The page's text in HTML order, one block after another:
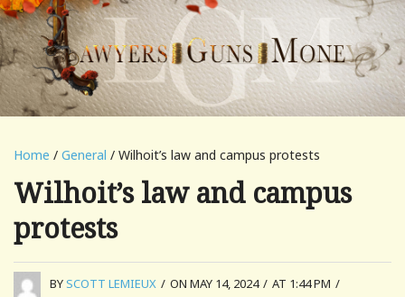
Home / General / Wilhoit’s law and campus protests
Wilhoit’s law and campus
protests
BYSCOTT LEMIEUX / ON MAY 14, 2024 / AT 1:44 PM /